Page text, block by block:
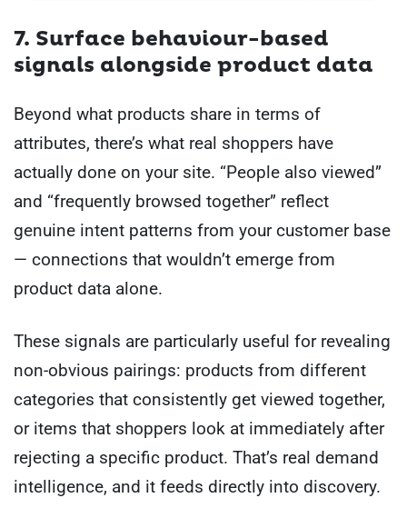
7. Surface behaviour-based
signals alongside product data
Beyond what products share in terms of
attributes, there’s what real shoppers have
actually done on your site. “People also viewed”
and “frequently browsed together” reflect
genuine intent patterns from your customer base
— connections that wouldn’t emerge from
product data alone.
These signals are particularly useful for revealing
non-obvious pairings: products from different
categories that consistently get viewed together,
or items that shoppers look at immediately after
rejecting a specific product. That’s real demand
intelligence, and it feeds directly into discovery.